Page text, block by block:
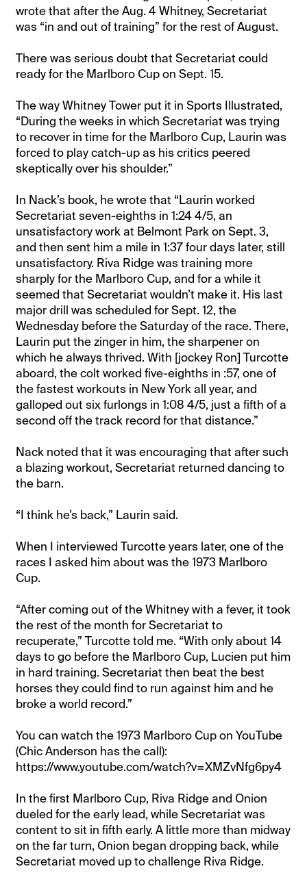
wrote that after the Aug. 4 Whitney, Secretariat
was “in and out of training” for the rest of August.
There was serious doubt that Secretariat could
ready for the Marlboro Cup on Sept. 15.
The way Whitney Tower put it in Sports Illustrated,
“During the weeks in which Secretariat was trying
to recover in time for the Marlboro Cup, Laurin was
forced to play catch-up as his critics peered
skeptically over his shoulder.”
In Nack’s book, he wrote that “Laurin worked
Secretariat seven-eighths in 1:24 4/5, an
unsatisfactory work at Belmont Park on Sept. 3,
and then sent him a mile in 1:37 four days later, still
unsatisfactory. Riva Ridge was training more
sharply for the Marlboro Cup, and for a while it
seemed that Secretariat wouldn’t make it. His last
major drill was scheduled for Sept. 12, the
Wednesday before the Saturday of the race. There,
Laurin put the zinger in him, the sharpener on
which he always thrived. With [jockey Ron] Turcotte
aboard, the colt worked five-eighths in :57, one of
the fastest workouts in New York all year, and
galloped out six furlongs in 1:08 4/5, just a fifth of a
second off the track record for that distance.”
Nack noted that it was encouraging that after such
a blazing workout, Secretariat returned dancing to
the barn.
“I think he’s back,” Laurin said.
When I interviewed Turcotte years later, one of the
races I asked him about was the 1973 Marlboro
Cup.
“After coming out of the Whitney with a fever, it took
the rest of the month for Secretariat to
recuperate,” Turcotte told me. “With only about 14
days to go before the Marlboro Cup, Lucien put him
in hard training. Secretariat then beat the best
horses they could find to run against him and he
broke a world record.”
You can watch the 1973 Marlboro Cup on YouTube
(Chic Anderson has the call):
https://www.youtube.com/watch?v=XMZvNfg6py4
In the first Marlboro Cup, Riva Ridge and Onion
dueled for the early lead, while Secretariat was
content to sit in fifth early. A little more than midway
on the far turn, Onion began dropping back, while
Secretariat moved up to challenge Riva Ridge.